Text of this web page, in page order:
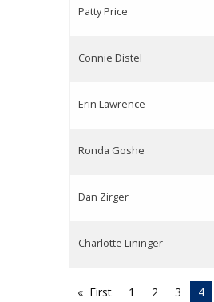
Patty Price
Connie Distel
Erin Lawrence
Ronda Goshe
Dan Zirger
Charlotte Lininger
First 1 2 3 4